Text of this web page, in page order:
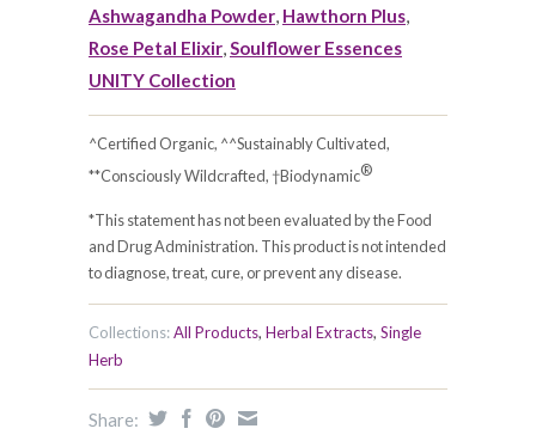
Ashwagandha Powder, Hawthorn Plus,
Rose Petal Elixir,Soulflower Essences
UNITY Collection
^Certified Organic, ^^Sustainably Cultivated,
**Consciously Wildcrafted, †Biodynamic®
*This statement has not been evaluated by the Food
and Drug Administration. This product is not intended
to diagnose, treat, cure, or prevent any disease.
Collections:All Products, Herbal Extracts, Single
Herb
Share: